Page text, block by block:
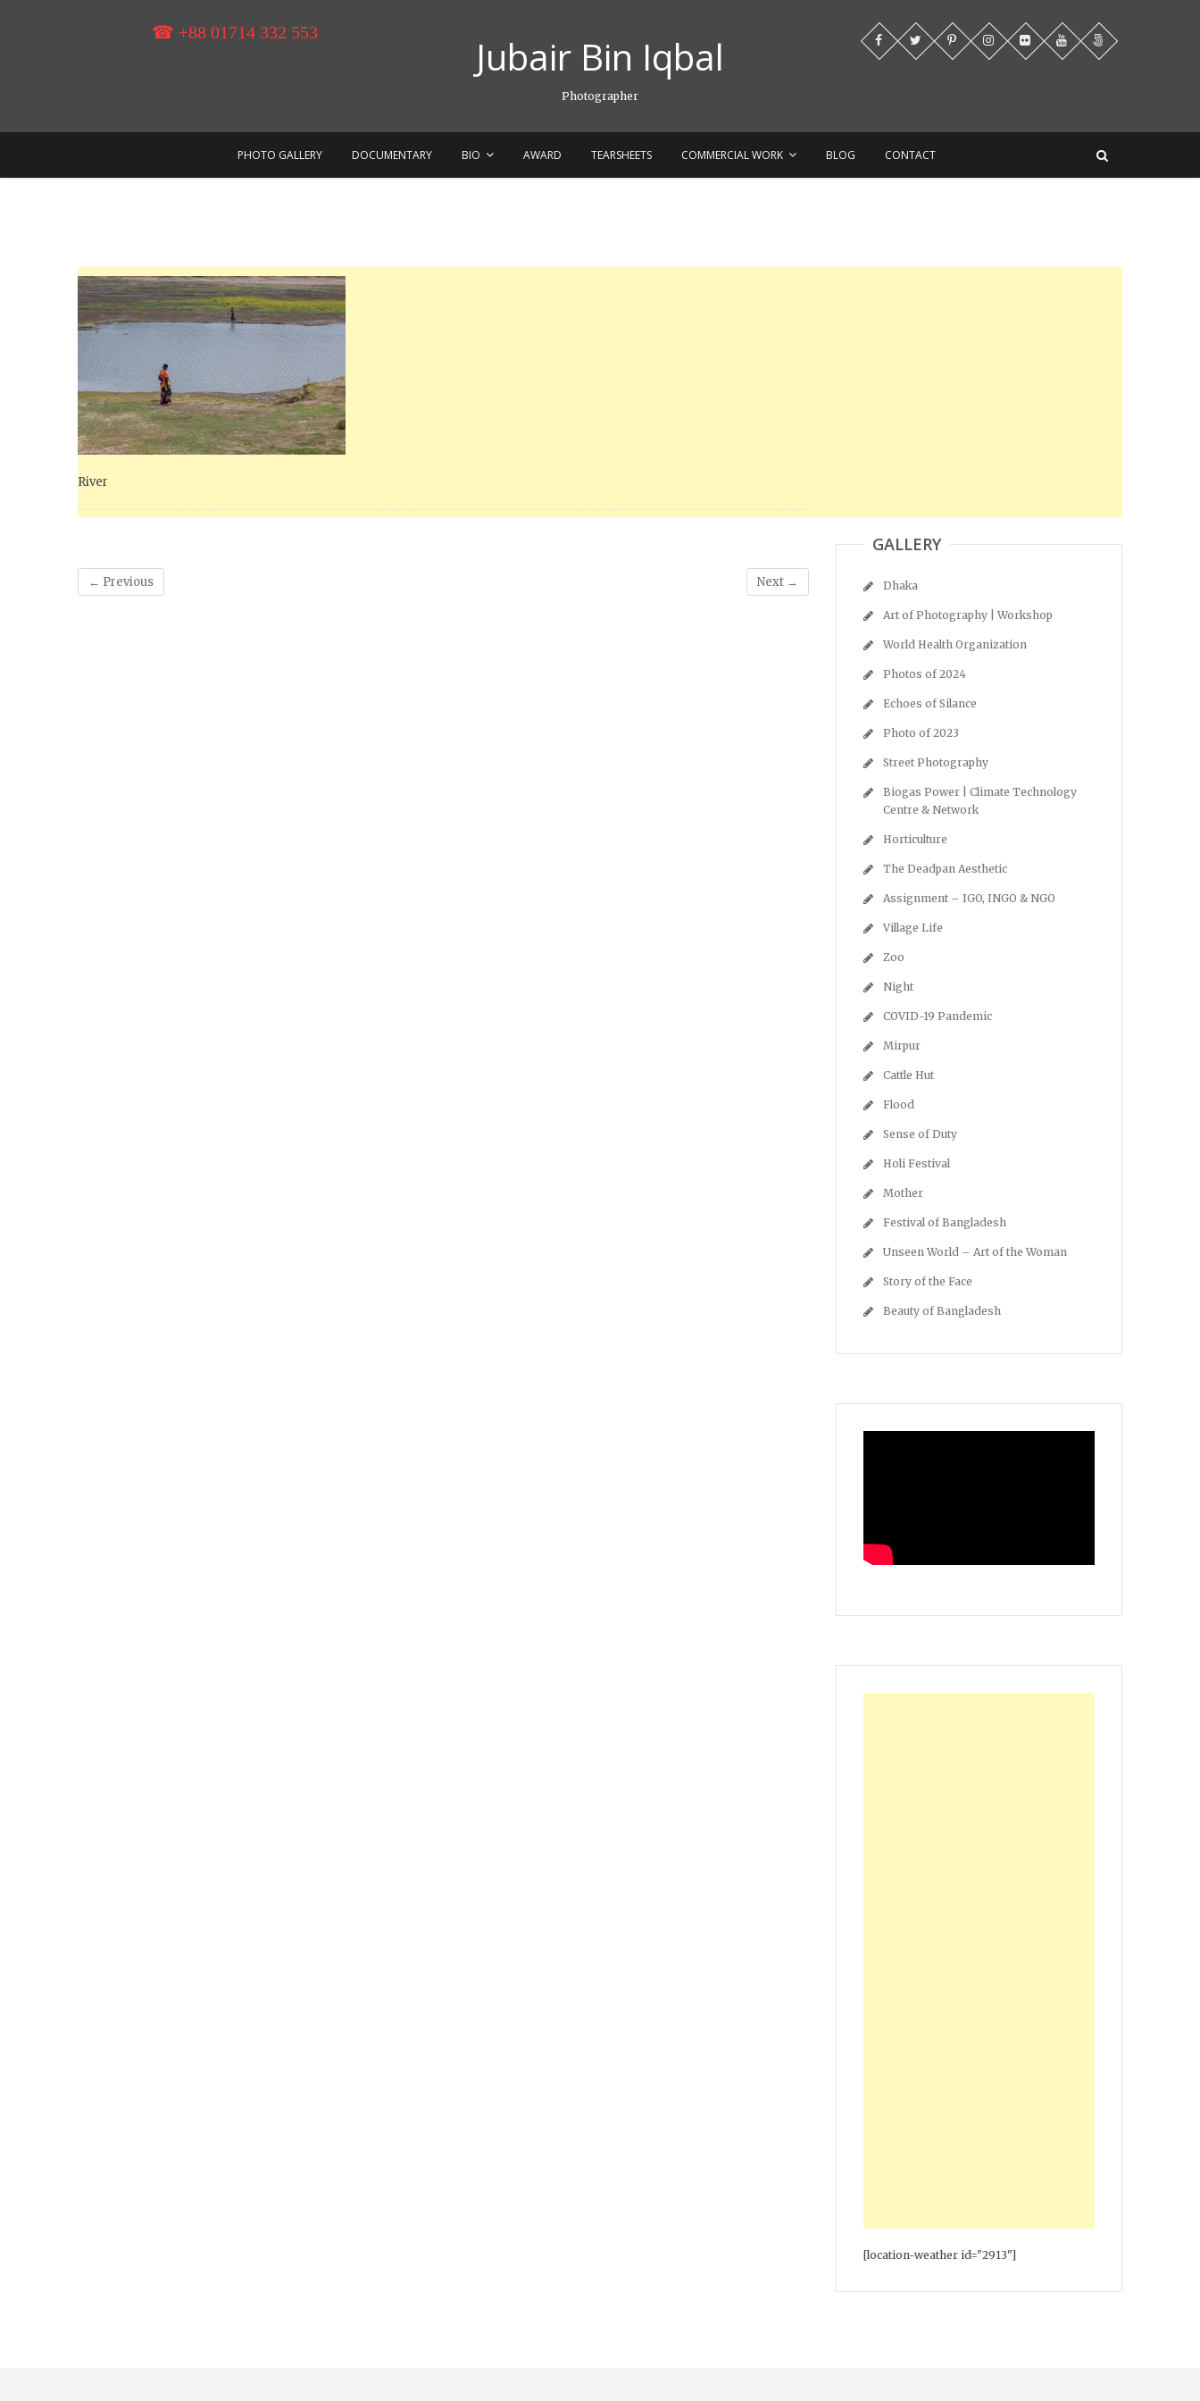
☎ +88 01714 332 553 Jubair Bin Iqbal
Photographer
PHOTO GALLERY DOCUMENTARY BIO AWARD TEARSHEETS COMMERCIAL WORK BLOG CONTACT
River
← Previous Next →
GALLERY
Dhaka
Art of Photography | Workshop
World Health Organization
Photos of 2024
Echoes of Silance
Photo of 2023
Street Photography
Biogas Power | Climate Technology
Centre & Network
Horticulture
The Deadpan Aesthetic
Assignment – IGO, INGO & NGO
Village Life
Zoo
Night
COVID-19 Pandemic
Mirpur
Cattle Hut
Flood
Sense of Duty
Holi Festival
Mother
Festival of Bangladesh
Unseen World – Art of the Woman
Story of the Face
Beauty of Bangladesh
[location-weather id="2913"]